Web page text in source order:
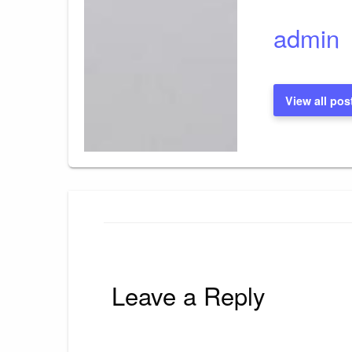
admin
View all
Leave a Reply